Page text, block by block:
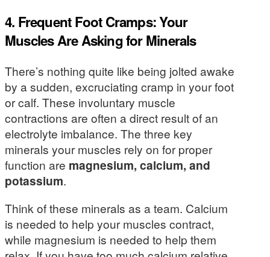
4. Frequent Foot Cramps: Your
Muscles Are Asking for Minerals
There’s nothing quite like being jolted awake
by a sudden, excruciating cramp in your foot
or calf. These involuntary muscle
contractions are often a direct result of an
electrolyte imbalance. The three key
minerals your muscles rely on for proper
function are magnesium, calcium, and
potassium.
Think of these minerals as a team. Calcium
is needed to help your muscles contract,
while magnesium is needed to help them